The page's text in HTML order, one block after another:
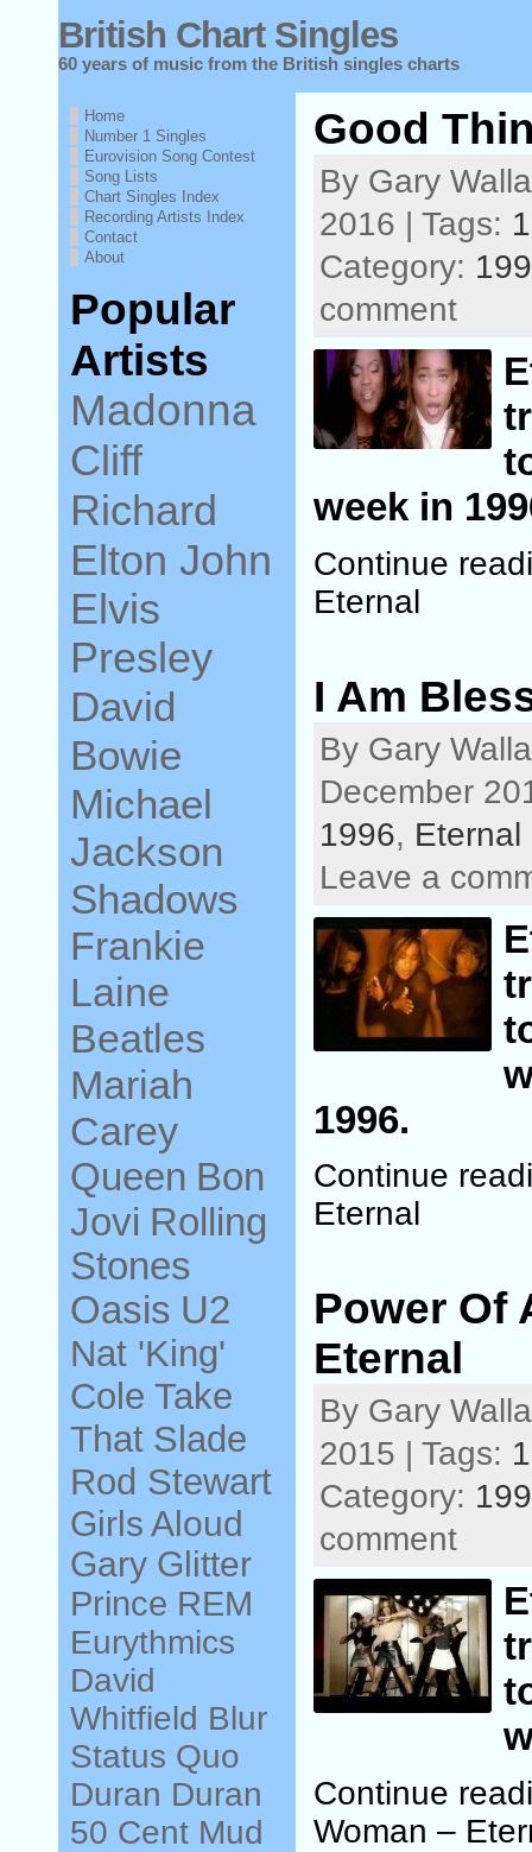
British Chart Singles
60 years of music from the British singles charts
Home
Number 1 Singles
Eurovision Song Contest
Song Lists
Chart Singles Index
Recording Artists Index
Contact
About
Popular
Artists
Madonna
Cliff
Richard
Elton John
Elvis
Presley
David
Bowie
Michael
Jackson
Shadows
Frankie
Laine
Beatles
Mariah
Carey
Queen Bon
Jovi Rolling
Stones
Oasis U2
Nat 'King'
Cole Take
That Slade
Rod Stewart
Girls Aloud
Gary Glitter
Prince REM
Eurythmics
David
Whitfield Blur
Status Quo
Duran Duran
50 Cent Mud
Good
By Gary
2016 | Tags:
Category:
comment
week in
Continue
Eternal
I Am
By Gary
December
1996, Eternal
Leave a
1996.
Continue
Eternal
Power Of
Eternal
By Gary
2015 | Tags:
Category:
comment
Continue
Woman –